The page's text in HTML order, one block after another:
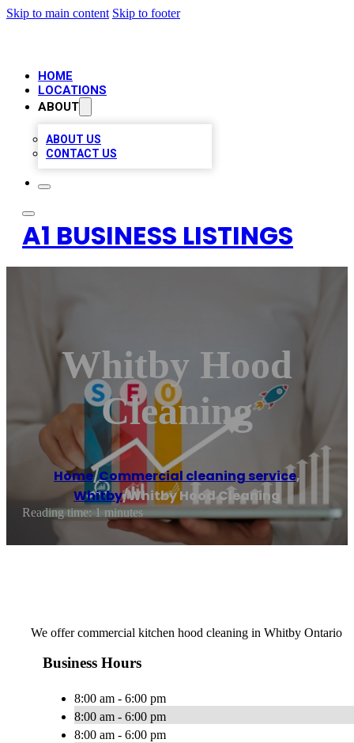
Skip to main content Skip to footer
HOME
LOCATIONS
ABOUT
ABOUT US
CONTACT US
A1 BUSINESS LISTINGS
Whitby Hood
Cleaning
Home/Commercial cleaning service,
Whitby/Whitby Hood Cleaning
Reading time: 1 minutes
We offer commercial kitchen hood cleaning in Whitby Ontario
Business Hours
8:00 am - 6:00 pm
8:00 am - 6:00 pm
8:00 am - 6:00 pm